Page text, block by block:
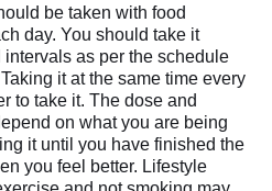
be taken with food
day. You should take it
as per the schedule
it at the same time every
to take it. The dose and
on what you are being
it until you have finished the
you feel better. Lifestyle